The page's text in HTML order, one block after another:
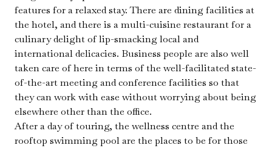
features for a relaxed stay. There are dining facilities at
the hotel, and there is a multi-cuisine restaurant for a
culinary delight of lip-smacking local and
international delicacies. Business people are also well
taken care of here in terms of the well-facilitated state-
of-the-art meeting and conference facilities so that
they can work with ease without worrying about being
elsewhere other than the office.
After a day of touring, the wellness centre and the
rooftop swimming pool are the places to be for those